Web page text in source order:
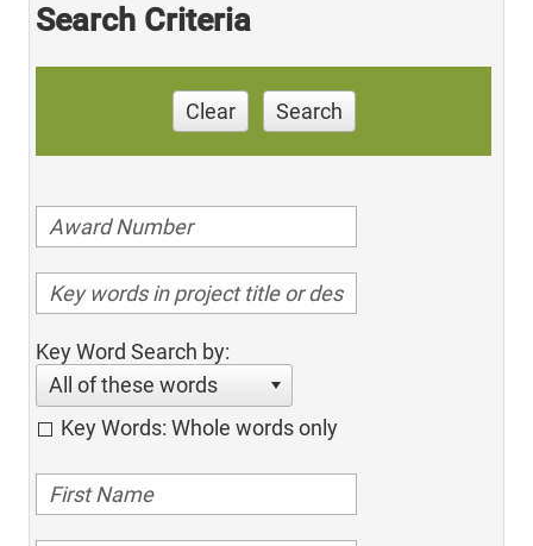
Search Criteria
Clear Search
Key Word Search by:
All of these words
Key Words: Whole words only